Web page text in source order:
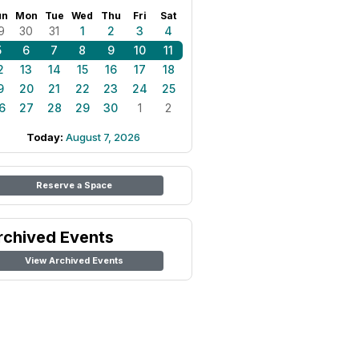
Mon Tue Wed Thu Fri Sat
30 31 1 2 3
4
6 7 8 9 10
11
13 14 15 16 17
18
20 21 22 23 24
25
27 28 29 30 1 2
Today: August 7, 2026
Reserve a Space
Events
View Archived Events